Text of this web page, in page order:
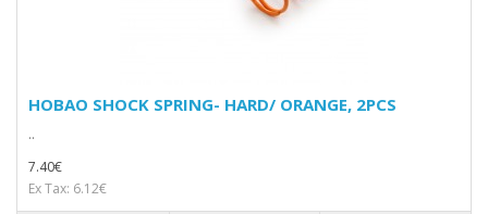
HOBAO SHOCK SPRING- HARD/ ORANGE, 2PCS
..
7.40€
Ex Tax: 6.12€